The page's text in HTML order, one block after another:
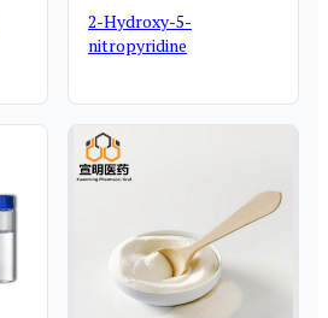
2-Hydroxy-5-
nitropyridine